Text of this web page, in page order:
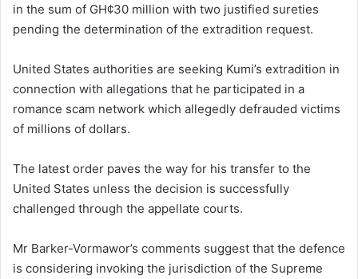
in the sum of GH¢30 million with two justified sureties
pending the determination of the extradition request.
United States authorities are seeking Kumi’s extradition in
connection with allegations that he participated in a
romance scam network which allegedly defrauded victims
of millions of dollars.
The latest order paves the way for his transfer to the
United States unless the decision is successfully
challenged through the appellate courts.
Mr Barker-Vormawor’s comments suggest that the defence
is considering invoking the jurisdiction of the Supreme